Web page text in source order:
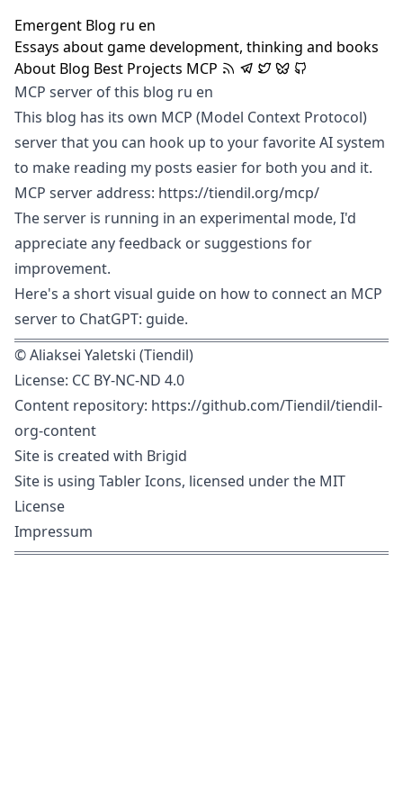
Emergent Blog ru en
Essays about game development, thinking and books
About Blog Best Projects MCP
MCP server of this blog ru en
This blog has its own MCP (Model Context Protocol)
server that you can hook up to your favorite AI system
to make reading my posts easier for both you and it.
MCP server address: https://tiendil.org/mcp/
The server is running in an experimental mode, I'd
appreciate any feedback or suggestions for
improvement.
Here's a short visual guide on how to connect an MCP
server to ChatGPT: guide.
©Aliaksei Yaletski (Tiendil)
License: CC BY-NC-ND 4.0
Content repository: https://github.com/Tiendil/tiendil-
org-content
Site is created with Brigid
Site is using Tabler Icons, licensed under the MIT
License
Impressum